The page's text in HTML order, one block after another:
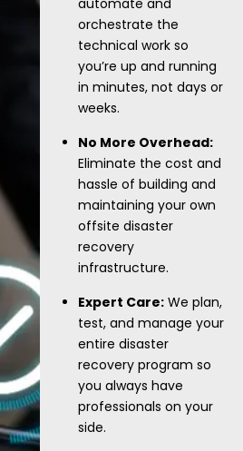
automate and
orchestrate the
technical work so
you’re up and running
in minutes, not days or
weeks.
No More Overhead:
Eliminate the cost and
hassle of building and
maintaining your own
offsite disaster
recovery
infrastructure.
Expert Care: We plan,
test, and manage your
entire disaster
recovery program so
you always have
professionals on your
side.